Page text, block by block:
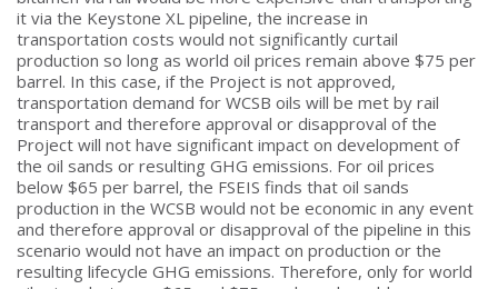
it via the Keystone XL pipeline, the increase in
transportation costs would not significantly curtail
production so long as world oil prices remain above $75 per
barrel. In this case, if the Project is not approved,
transportation demand for WCSB oils will be met by rail
transport and therefore approval or disapproval of the
Project will not have significant impact on development of
the oil sands or resulting GHG emissions. For oil prices
below $65 per barrel, the FSEIS finds that oil sands
production in the WCSB would not be economic in any event
and therefore approval or disapproval of the pipeline in this
scenario would not have an impact on production or the
resulting lifecycle GHG emissions. Therefore, only for world